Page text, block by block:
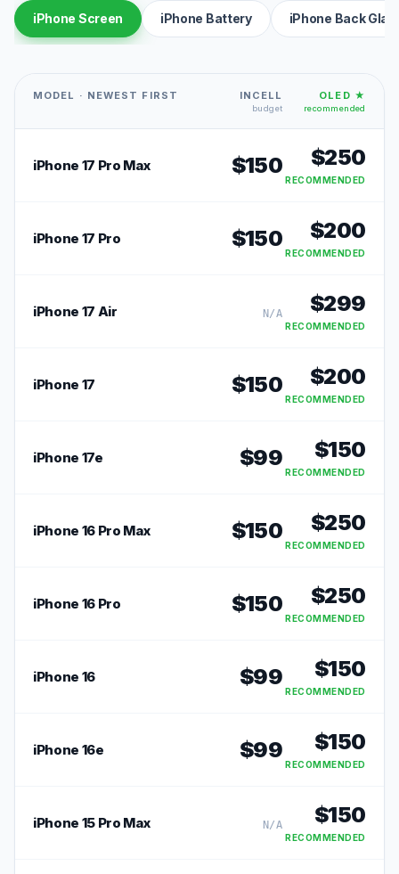
iPhone Screen iPhone Battery iPhone Back
MODEL · NEWEST FIRST INCELL
budget
OLED ★
recommended
iPhone 17 Pro Max $150 $250
RECOMMENDED
iPhone 17 Pro $150 $200
RECOMMENDED
iPhone 17 Air N/A $299
RECOMMENDED
iPhone 17 $150 $200
RECOMMENDED
iPhone 17e $99 $150
RECOMMENDED
iPhone 16 Pro Max $150 $250
RECOMMENDED
iPhone 16 Pro $150 $250
RECOMMENDED
iPhone 16 $99 $150
RECOMMENDED
iPhone 16e $99 $150
RECOMMENDED
iPhone 15 Pro Max N/A $150
RECOMMENDED